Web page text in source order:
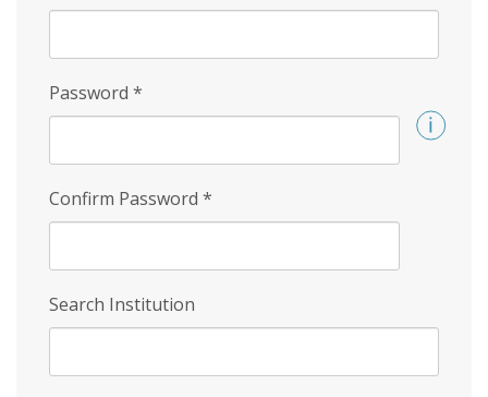
Password *
Confirm Password *
Search Institution